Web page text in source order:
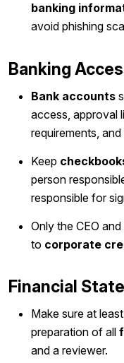
banking
avoid phishing
Banking
Bank accounts
access, approval
requirements,
Keep
person
responsible for
Only the CEO
to corporate
Financial
Make sure at
preparation of all
and a reviewer.